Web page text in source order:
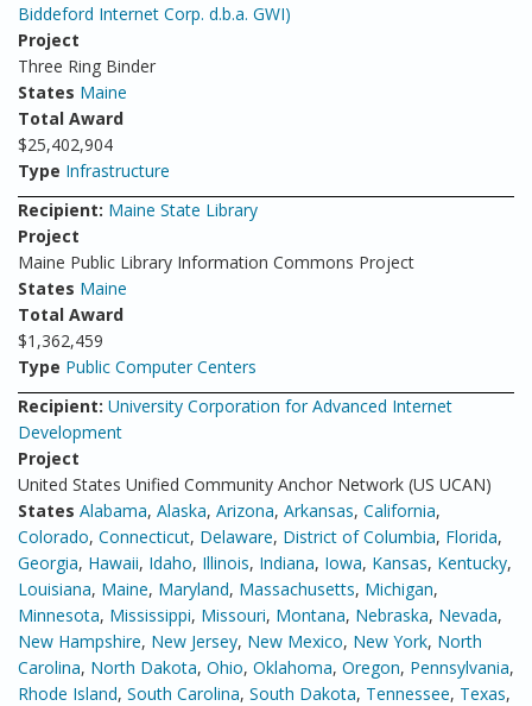
Biddeford Internet Corp. d.b.a. GWI)
Project
Three Ring Binder
States Maine
Total Award
$25,402,904
Type Infrastructure
Recipient: Maine State Library
Project
Maine Public Library Information Commons Project
States Maine
Total Award
$1,362,459
Type Public Computer Centers
Recipient: University Corporation for Advanced Internet
Development
Project
United States Unified Community Anchor Network (US UCAN)
States Alabama, Alaska, Arizona, Arkansas, California,
Colorado, Connecticut, Delaware, District of Columbia, Florida,
Georgia, Hawaii, Idaho, Illinois, Indiana, Iowa, Kansas, Kentucky,
Louisiana, Maine, Maryland, Massachusetts, Michigan,
Minnesota, Mississippi, Missouri, Montana, Nebraska, Nevada,
New Hampshire, New Jersey, New Mexico, New York, North
Carolina, North Dakota, Ohio, Oklahoma, Oregon, Pennsylvania,
Rhode Island, South Carolina, South Dakota, Tennessee, Texas,